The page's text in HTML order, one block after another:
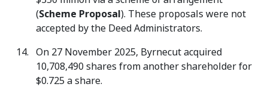
(Scheme Proposal). These proposals were not
accepted by the Deed Administrators.
On 27 November 2025, Byrnecut acquired
10,708,490 shares from another shareholder for
$0.725 a share.